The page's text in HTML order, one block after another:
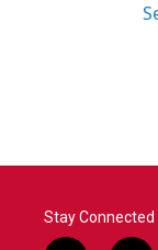
Stay Connected